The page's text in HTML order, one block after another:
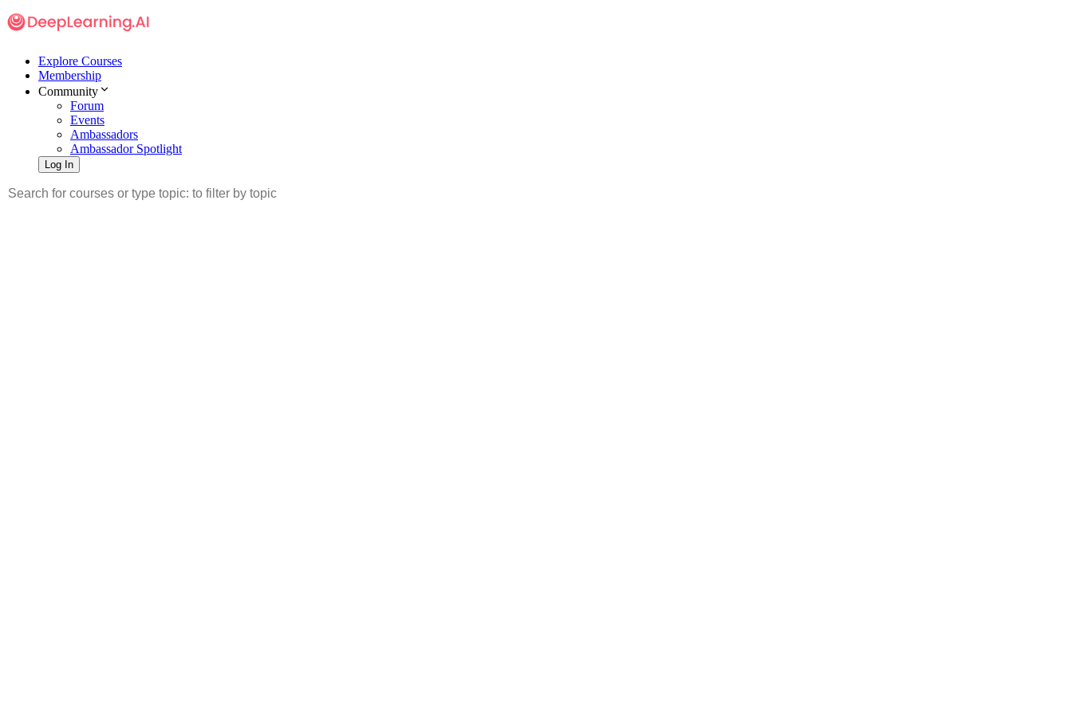
Explore Courses
Membership
Community
Forum
Events
Ambassadors
Ambassador Spotlight
Log In